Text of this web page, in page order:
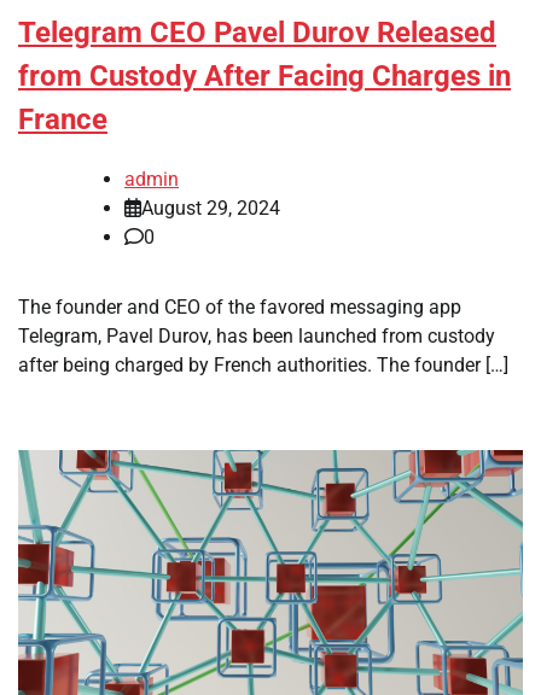
Telegram CEO Pavel Durov Released
from Custody After Facing Charges in
France
admin
August 29, 2024
0
The founder and CEO of the favored messaging app
Telegram, Pavel Durov, has been launched from custody
after being charged by French authorities. The founder […]